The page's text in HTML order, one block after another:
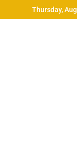
to
Thursday,